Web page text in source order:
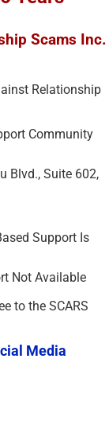
Scams Inc.
Relationship
Community
Blvd., Suite 602,
Support Is
Not Available
to the SCARS
Media